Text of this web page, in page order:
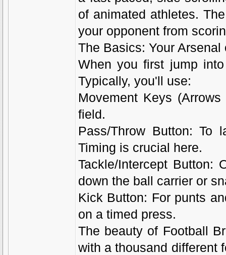
of animated athletes.
your opponent from
The Basics: Your Arsenal
When you first jump
Typically, you'll use:
Movement Keys
field.
Pass/Throw Button: To
Timing is crucial here.
Tackle/Intercept Button:
down the ball carrier or
Kick Button: For punts
on a timed press.
The beauty of Football
with a thousand different